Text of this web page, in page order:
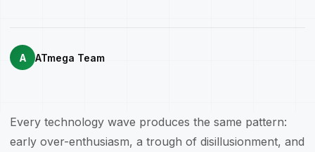
A ATmega Team
Every technology wave produces the same pattern:
early over-enthusiasm, a trough of disillusionment, and